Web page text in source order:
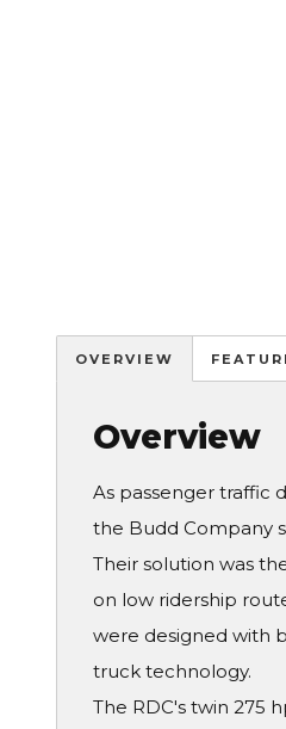
OVERVIEW
Overview
As passenger traffic
the Budd Company
Their solution was
on low ridership
were designed with
truck technology.
The RDC's twin 275